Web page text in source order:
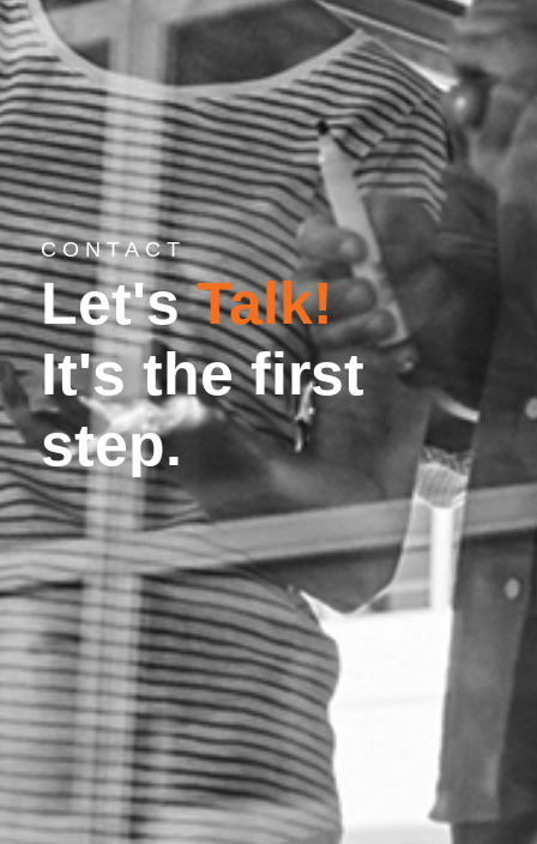
CONTACT
Let'sTalk!
It's the first
step.